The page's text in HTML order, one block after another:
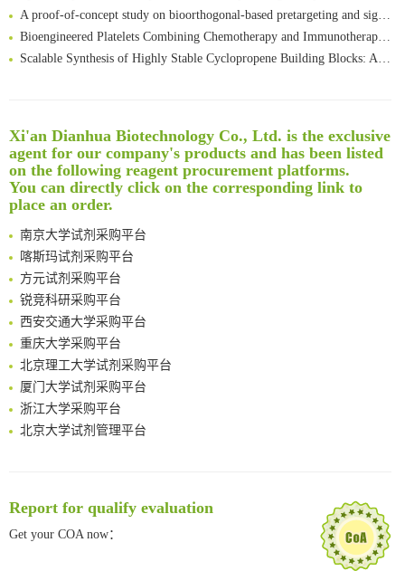
A proof-of-concept study on bioorthogonal-based pretargeting and signal amplify radiotheranostic strategy
Bioengineered Platelets Combining Chemotherapy and Immunotherapy for Postsurgical Melanoma Treatment: Internal Core-Loaded Doxorubicin and External Surface-Anchored Anti-PDL1 Antibody Backpacks
Scalable Synthesis of Highly Stable Cyclopropene Building Blocks: Application for Bioorthogonal Ligation with Tetrazines
Rare codon recoding for efficient noncanonical amino acid incorporation in mammalian cells
Amplifying antigen-induced cellular responses with proximity labelling
Intelligent Nano-Cage for Precision Delivery of CRISPR-Cas9 and ACC Inhibitors to Enhance Antitumor Cascade Therapy Through Lipid Metabolism Disruption
Multimodal targeting chimeras enable integrated immunotherapy leveraging tumor-immune microenvironment
A Versatile One-Step Enzymatic Strategy for Efficient Imaging and Mapping of Tumor-Associated Tn Antigen
Surface-anchored tumor microenvironment-responsive protein nanogel-platelet system for cytosolic delivery of therapeutic protein in the post-surgical cancer treatment
Genetically Incorporated Non-Canonical Amino Acids
Boosting Dye-Sensitized Luminescence by Enhanced Short-Range Triplet Energy Transfer
Global profiling of functional histidines in live cells using small-molecule photosensitizer and chemical probe relay labelling
Spatiotemporal-resolved protein networks profiling with photoactivation dependent proximity labeling
Xi'an Dianhua Biotechnology Co., Ltd. is the exclusive
agent for our company's products and has been listed
on the following reagent procurement platforms.
You can directly click on the corresponding link to
place an order.
清华大学试剂采购平台（旧系统）
临港实验室科研物资采购服务平台
南方科技大学采购平台
深圳大学采购平台
南京大学试剂采购平台
喀斯玛试剂采购平台
方元试剂采购平台
锐竞科研采购平台
西安交通大学采购平台
重庆大学采购平台
北京理工大学试剂采购平台
厦门大学试剂采购平台
浙江大学采购平台
北京大学试剂管理平台
深圳大学采购平台
南京大学试剂采购平台
Report for qualify evaluation
Get your COA now：